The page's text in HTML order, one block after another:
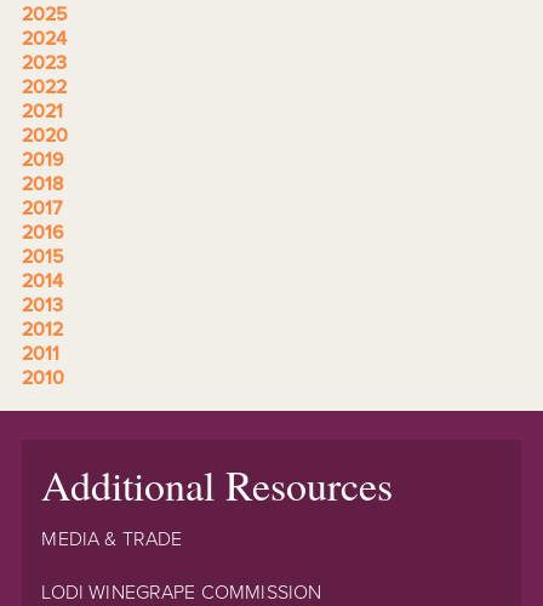
2025
2024
2023
2022
2021
2020
2019
2018
2017
2016
2015
2014
2013
2012
2011
2010
Additional Resources
MEDIA & TRADE
LODI WINEGRAPE COMMISSION